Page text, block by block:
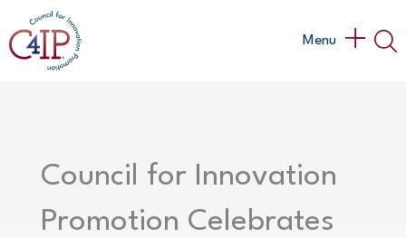
to
content
Main
Menu
Council for Innovation
Promotion Celebrates